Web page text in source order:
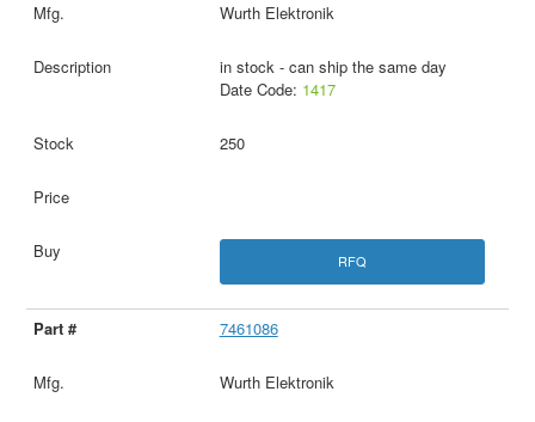
Wurth Elektronik
in stock - can ship the same day
Date Code: 1417
250
RFQ
7461086
Wurth Elektronik